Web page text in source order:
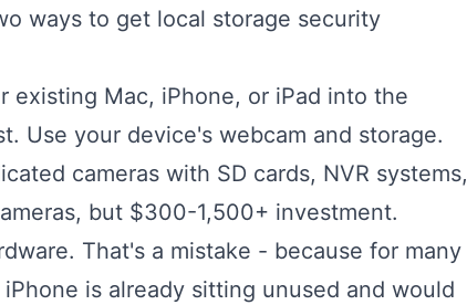
ways to get local storage security
existing Mac, iPhone, or iPad into the
Use your device's webcam and storage.
cameras with SD cards, NVR systems,
but $300-1,500+ investment.
That's a mistake - because for many
is already sitting unused and would